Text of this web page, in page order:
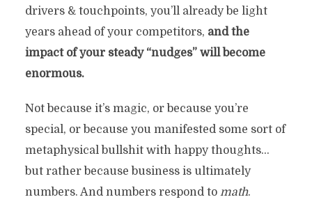
drivers & touchpoints, you’ll already be light
years ahead of your competitors, and the
impact of your steady “nudges” will become
enormous.
Not because it’s magic, or because you’re
special, or because you manifested some sort of
metaphysical bullshit with happy thoughts…
but rather because business is ultimately
numbers. And numbers respond to math.